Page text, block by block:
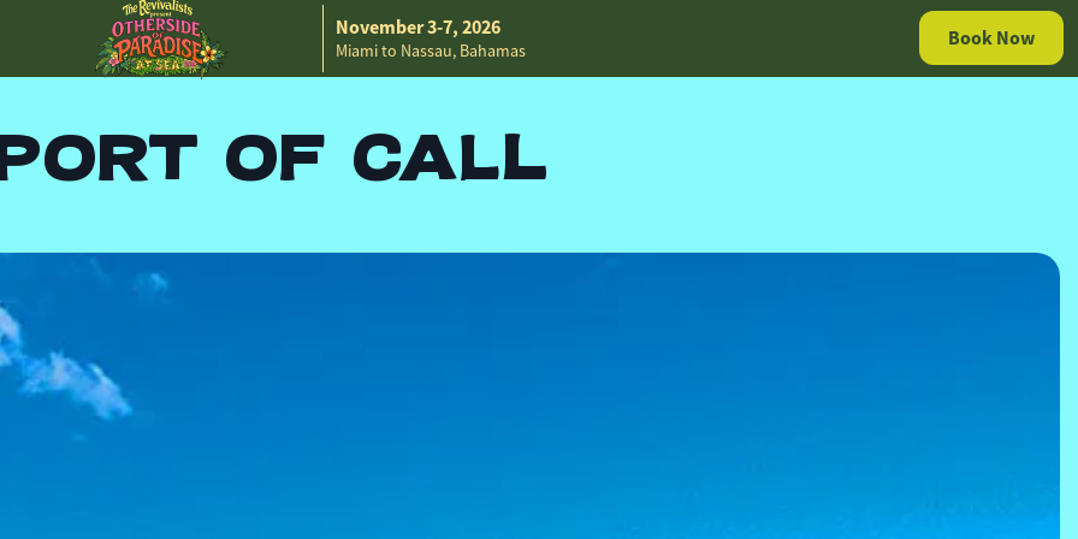
November 3-7, 2026
Miami to Nassau, Bahamas Book Now
OF CALL